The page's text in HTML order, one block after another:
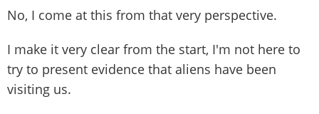
No, I come at this from that very perspective.
I make it very clear from the start, I'm not here to
try to present evidence that aliens have been
visiting us.